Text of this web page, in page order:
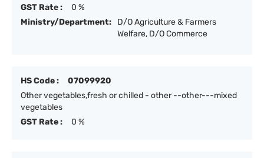
GST Rate :
0 %
Ministry/Department:
D/O Agriculture & Farmers
Welfare, D/O Commerce
HS Code :
07099920
Other vegetables,fresh or chilled - other --other---mixed
vegetables
GST Rate :
0 %